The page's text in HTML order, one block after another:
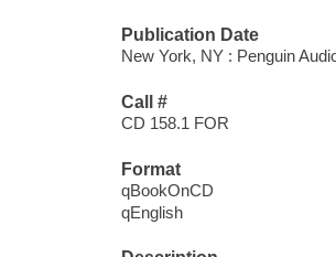
Publication Date
New York, NY : Penguin
Call #
CD 158.1 FOR
Format
qBookOnCD
qEnglish